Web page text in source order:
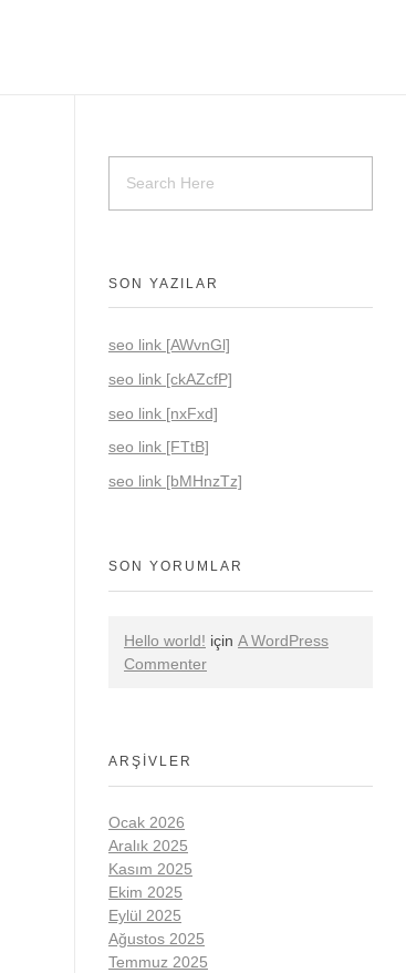
SON YAZILAR
seo link [AWvnGl]
seo link [ckAZcfP]
seo link [nxFxd]
seo link [FTtB]
seo link [bMHnzTz]
SON YORUMLAR
Hello world! için A WordPress
Commenter
ARŞIVLER
Ocak 2026
Aralık 2025
Kasım 2025
Ekim 2025
Eylül 2025
Ağustos 2025
Temmuz 2025